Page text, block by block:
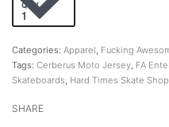
QTY
Categories: Apparel Fucking
Tags: Cerberus Moto Jersey FA
Skateboards Hard Times Skate Shop
SHARE